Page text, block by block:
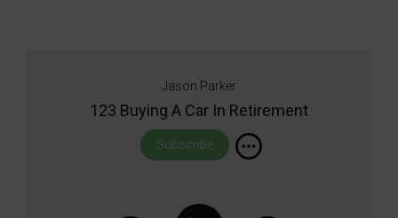
Jason Parker
123 Buying A Car In Retirement
Subscribe